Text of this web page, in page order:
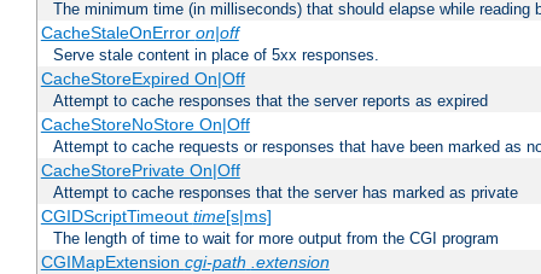
The minimum time (in milliseconds) that should elapse while reading
CacheStaleOnError on|off
Serve stale content in place of 5xx responses.
CacheStoreExpired On|Off
Attempt to cache responses that the server reports as expired
CacheStoreNoStore On|Off
Attempt to cache requests or responses that have been marked as
CacheStorePrivate On|Off
Attempt to cache responses that the server has marked as private
CGIDScriptTimeout time[s|ms]
The length of time to wait for more output from the CGI program
CGIMapExtension cgi-path .extension